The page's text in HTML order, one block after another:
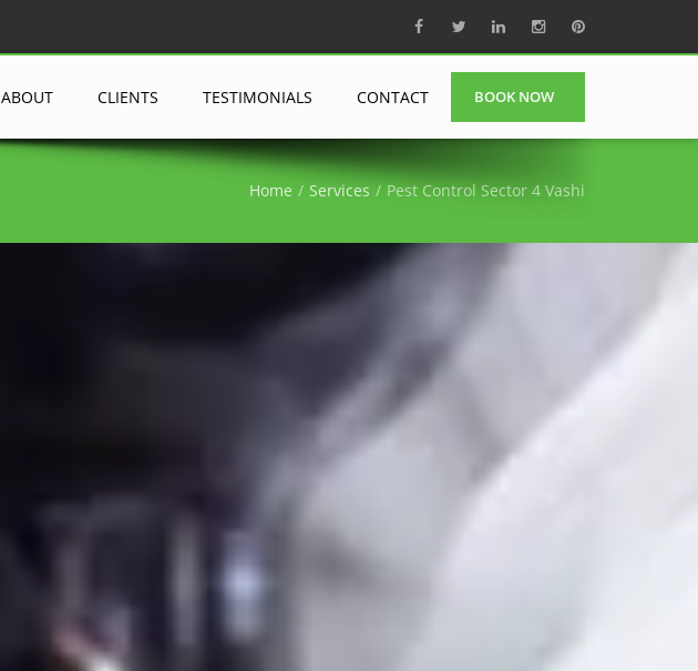
ABOUT CLIENTS TESTIMONIALS CONTACT BOOK NOW
Home Services Pest Control Sector 4 Vashi